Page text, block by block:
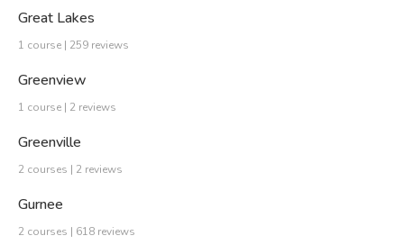
Great Lakes
1 course | 259 reviews
Greenview
1 course | 2 reviews
Greenville
2 courses | 2 reviews
Gurnee
2 courses | 618 reviews